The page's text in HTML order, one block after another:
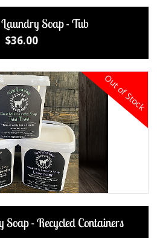
Soap - Tub
$36.00
Out of Stock
- Recycled Containers